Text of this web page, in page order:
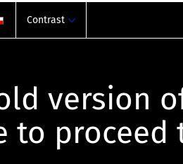
Contrast
version
to proceed